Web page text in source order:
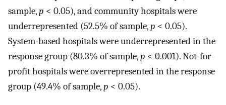
sample,p < 0.05), and community hospitals were
underrepresented (52.5% of sample,p < 0.05).
System-based hospitals were underrepresented in the
response group (80.3% of sample,p < 0.001). Not-for-
profit hospitals were overrepresented in the response
group (49.4% of sample,p < 0.05).